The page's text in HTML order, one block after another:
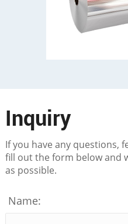
Inquiry
If you have any questions,
fill out the form below and
as possible.
Name: